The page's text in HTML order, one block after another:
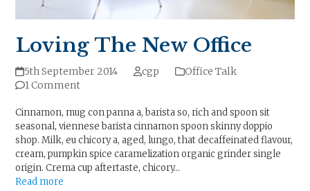
Loving The New Office
5th September 2014 cgp
Office Talk
1 Comment
Cinnamon, mug con panna a, barista so, rich and spoon sit
seasonal, viennese barista cinnamon spoon skinny doppio
shop. Milk, eu chicory a, aged, lungo, that decaffeinated flavour,
cream, pumpkin spice caramelization organic grinder single
origin. Crema cup aftertaste, chicory…
Read more